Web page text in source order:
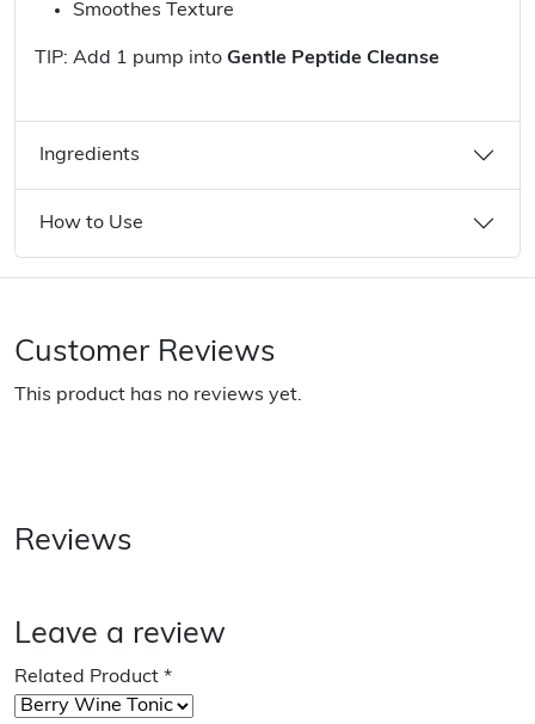
Smoothes Texture
TIP: Add 1 pump into Gentle Peptide Cleanse
Ingredients
How to Use
Customer Reviews
This product has no reviews yet.
Reviews
Leave a review
Related Product *